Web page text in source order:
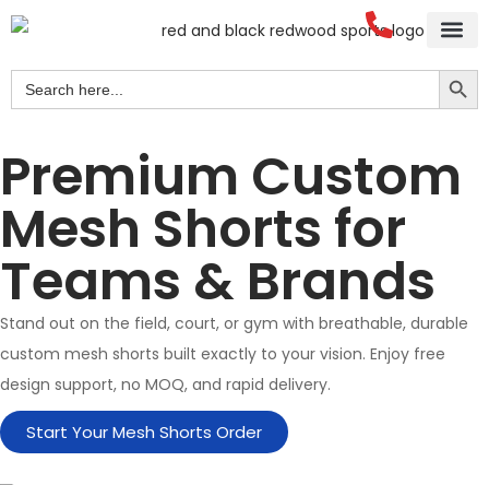
Search
for:
Search Button
Premium Custom
Mesh Shorts for
Teams & Brands
Stand out on the field, court, or gym with breathable, durable
custom mesh shorts built exactly to your vision. Enjoy free
design support, no MOQ, and rapid delivery.
Start Your Mesh Shorts Order